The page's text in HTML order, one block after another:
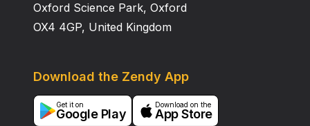
Oxford Science Park, Oxford
OX4 4GP, United Kingdom
Download the Zendy App
Get it on
Google Play
Download on the
App Store